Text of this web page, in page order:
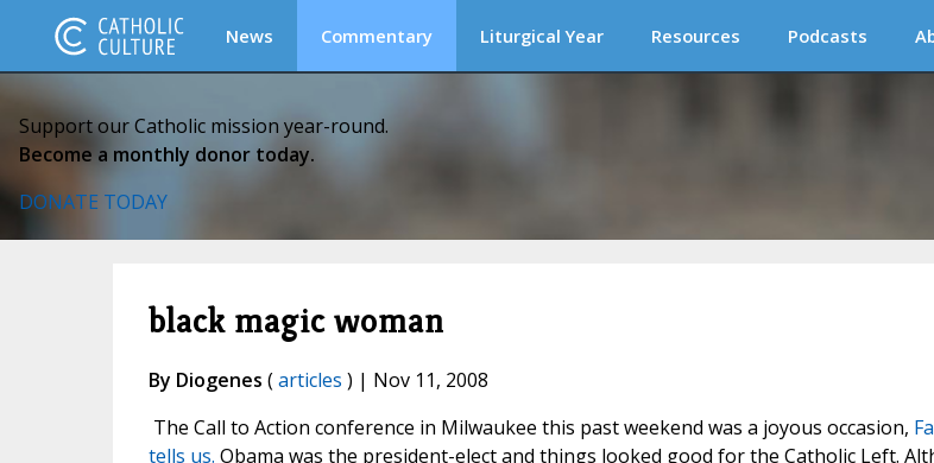
News Commentary Liturgical Year Resources Podcasts
Support our Catholic mission year-round.
Become a monthly donor today.
DONATE TODAY
black magic woman
By Diogenes (articles ) | Nov 11, 2008
The Call to Action conference in Milwaukee this past weekend was a joyous occasion,
tells us. Obama was the president-elect and things looked good for the Catholic Left.